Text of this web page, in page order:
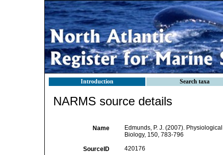
Introduction Search taxa
NARMS source details
Name
Edmunds, P. J. (2007).
Biology, 150, 783-796
SourceID 420176